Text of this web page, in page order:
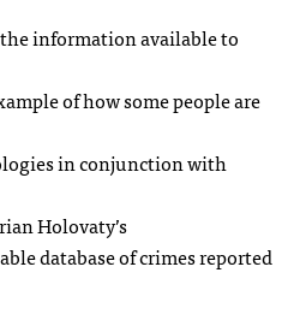
information available to
of how some people are
in conjunction with
Holovaty’s
database of crimes reported